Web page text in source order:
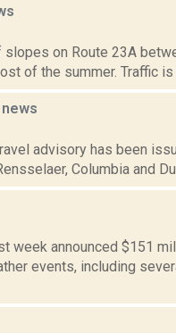
on Route 23A
of the summer. Traffic is
news
advisory has been
Columbia and
week announced $151
events, including